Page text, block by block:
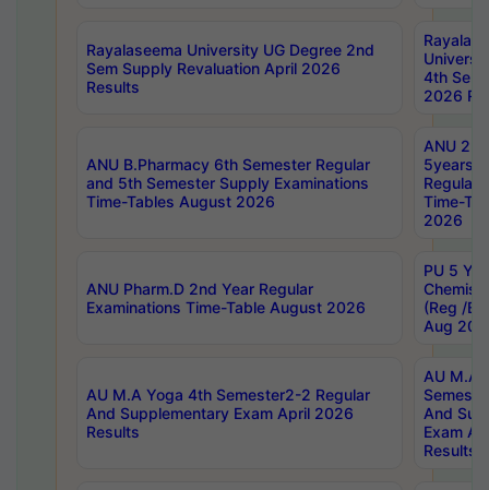
Rayalaseema University UG Degree 2nd
Sem Supply Revaluation April 2026
Results
4th Sem
2026
ANU B.Pharmacy 6th Semester Regular
and 5th Semester Supply Examinations
Time-Tables August 2026
ANU
5years
Regular
Time-
2026
ANU Pharm.D 2nd Year Regular
Examinations Time-Table August 2026
PU 5
(Reg /
Aug
AU M.A Yoga 4th Semester2-2 Regular
And Supplementary Exam April 2026
Results
AU M.A
And
Exam
Results